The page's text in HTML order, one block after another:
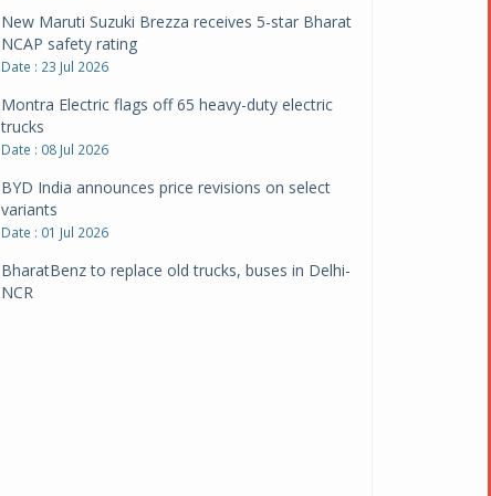
New Maruti Suzuki Brezza receives 5-star Bharat
NCAP safety rating
Date : 23 Jul 2026
Montra Electric flags off 65 heavy-duty electric
trucks
Date : 08 Jul 2026
BYD India announces price revisions on select
variants
Date : 01 Jul 2026
BharatBenz to replace old trucks, buses in Delhi-
NCR